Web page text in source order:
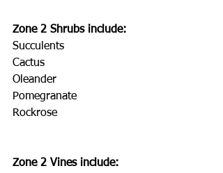
Zone 2 Shrubs include:
Succulents
Cactus
Oleander
Pomegranate
Rockrose
Zone 2 Vines include: